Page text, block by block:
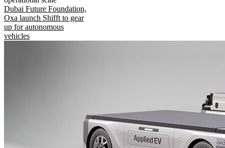
Dubai Future Foundation,
Oxa launch Shifft to gear
up for autonomous
vehicles